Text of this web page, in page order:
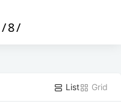
/8/
List Grid